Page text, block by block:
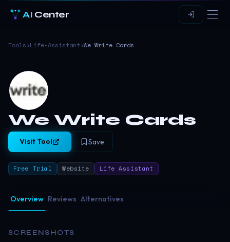
AI Center
Tools›Life-Assistant›We Write Cards
We Write Cards
Visit Tool Save
Free Trial Website Life Assistant
Overview Reviews Alternatives
SCREENSHOTS